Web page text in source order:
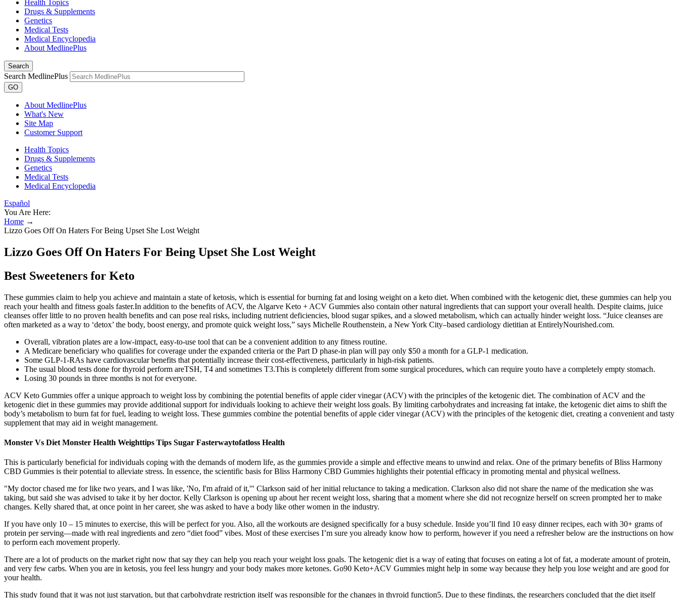
Health Topics
Drugs & Supplements
Genetics
Medical Tests
Medical Encyclopedia
About MedlinePlus
Search
Search MedlinePlus
GO
About MedlinePlus
What's New
Site Map
Customer Support
Health Topics
Drugs & Supplements
Genetics
Medical Tests
Medical Encyclopedia
Español
You Are Here:
Home →
Lizzo Goes Off On Haters For Being Upset She Lost Weight
Lizzo Goes Off On Haters For Being Upset She Lost Weight
Best Sweeteners for Keto
These gummies claim to help you achieve and maintain a state of ketosis, which is essential for burning fat and losing weight on a keto diet. When combined with the ketogenic diet, these gummies can help you
reach your health and fitness goals faster.In addition to the benefits of ACV, the Algarve Keto + ACV Gummies also contain other natural ingredients that can support your overall health. Despite claims, juice
cleanses offer little to no proven health benefits and can pose real risks, including nutrient deficiencies, blood sugar spikes, and a slowed metabolism, which can actually hinder weight loss. “Juice cleanses are
often marketed as a way to ‘detox’ the body, boost energy, and promote quick weight loss,” says Michelle Routhenstein, a New York City–based cardiology dietitian at EntirelyNourished.com.
Overall, vibration plates are a low-impact, easy-to-use tool that can be a convenient addition to any fitness routine.
A Medicare beneficiary who qualifies for coverage under the expanded criteria or the Part D phase-in plan will pay only $50 a month for a GLP-1 medication.
Some GLP-1-RAs have cardiovascular benefits that potentially increase their cost-effectiveness, particularly in high-risk patients.
The usual blood tests done for thyroid perform areTSH, T4 and sometimes T3.This is completely different from some surgical procedures, which can require youto have a completely empty stomach.
Losing 30 pounds in three months is not for everyone.
ACV Keto Gummies offer a unique approach to weight loss by combining the potential benefits of apple cider vinegar (ACV) with the principles of the ketogenic diet. The combination of ACV and the
ketogenic diet in these gummies may provide additional support for individuals looking to achieve their weight loss goals. By limiting carbohydrates and increasing fat intake, the ketogenic diet aims to shift the
body’s metabolism to burn fat for fuel, leading to weight loss. These gummies combine the potential benefits of apple cider vinegar (ACV) with the principles of the ketogenic diet, creating a convenient and tasty
supplement that may aid in weight management.
Monster Vs Diet Monster Health Weighttips Tips Sugar Fasterwaytofatloss Health
This is particularly beneficial for individuals coping with the demands of modern life, as the gummies provide a simple and effective means to unwind and relax. One of the primary benefits of Bliss Harmony
CBD Gummies is their potential to alleviate stress. In essence, the scientific basis for Bliss Harmony CBD Gummies highlights their potential efficacy in promoting mental and physical wellness.
"My doctor chased me for like two years, and I was like, 'No, I'm afraid of it,'" Clarkson said of her initial reluctance to taking a medication. Clarkson also did not share the name of the medication she was
taking, but said she was advised to take it by her doctor. Kelly Clarkson is opening up about her recent weight loss, sharing that a moment where she did not recognize herself on screen prompted her to make
changes. Kelly shared that, at once point in her career, she was asked to have a body like other women in the industry.
If you have only 10 – 15 minutes to exercise, this will be perfect for you. Also, all the workouts are designed specifically for a busy schedule. Inside you’ll find 10 easy dinner recipes, each with 30+ grams of
protein per serving—made with real ingredients and zero “diet food” vibes. Most of these exercises I’m sure you already know how to perform, however if you need a refresher below are the instructions on how
to perform each movement properly.
There are a lot of products on the market right now that say they can help you reach your weight loss goals. The ketogenic diet is a way of eating that focuses on eating a lot of fat, a moderate amount of protein,
and very few carbs. When you are in ketosis, you feel less hungry and your body makes more ketones. Go90 Keto+ACV Gummies might help in some way because they help you lose weight and are good for
your health.
This study found that it was not just starvation, but that carbohydrate restriction itself was responsible for the changes in thyroid function5. Due to these findings, the researchers concluded that the diet itself